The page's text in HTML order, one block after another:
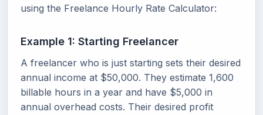
using the Freelance Hourly Rate Calculator:
Example 1: Starting Freelancer
A freelancer who is just starting sets their desired
annual income at $50,000. They estimate 1,600
billable hours in a year and have $5,000 in
annual overhead costs. Their desired profit